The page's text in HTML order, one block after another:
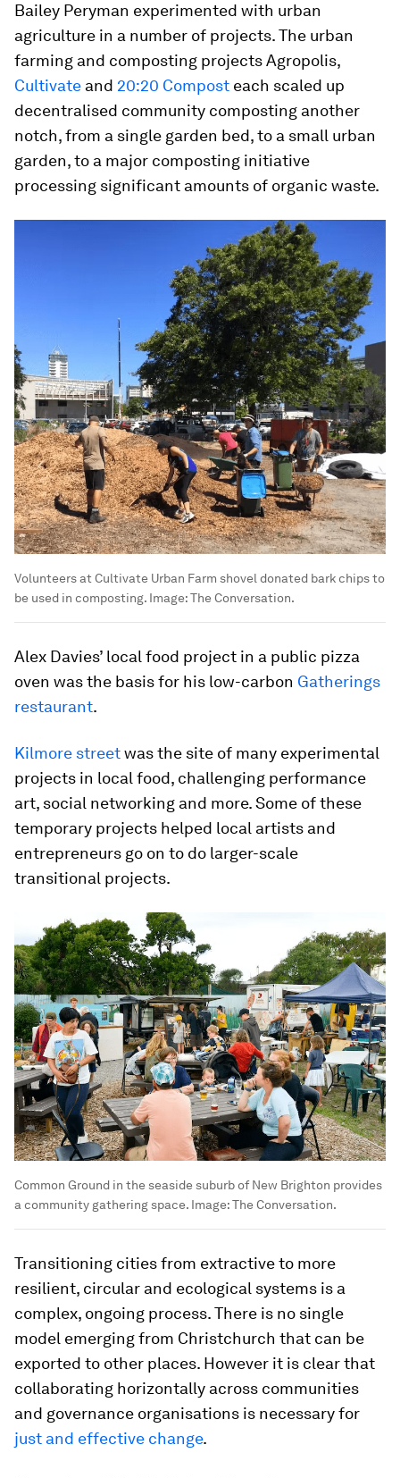
Bailey Peryman experimented with urban
agriculture in a number of projects. The urban
farming and composting projects Agropolis,
Cultivate and 20:20 Compost each scaled up
decentralised community composting another
notch, from a single garden bed, to a small urban
garden, to a major composting initiative
processing significant amounts of organic waste.
Volunteers at Cultivate Urban Farm shovel donated bark chips to
be used in composting. Image:The Conversation.
Alex Davies’ local food project in a public pizza
oven was the basis for his low-carbon Gatherings
restaurant.
Kilmore streetwas the site of many experimental
projects in local food, challenging performance
art, social networking and more. Some of these
temporary projects helped local artists and
entrepreneurs go on to do larger-scale
transitional projects.
Common Ground in the seaside suburb of New Brighton provides
a community gathering space. Image:The Conversation.
Transitioning cities from extractive to more
resilient, circular and ecological systems is a
complex, ongoing process. There is no single
model emerging from Christchurch that can be
exported to other places. However it is clear that
collaborating horizontally across communities
and governance organisations is necessary for
just and effective change.